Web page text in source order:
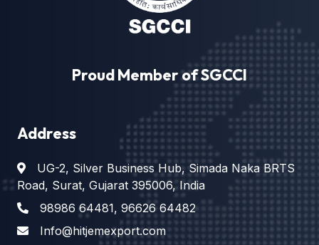
Proud Member of SGCCI
Address
UG-2, Silver Business Hub, Simada Naka BRTS
Road, Surat, Gujarat 395006, India
98986 64481, 96626 64482
Info@hitjemexport.com